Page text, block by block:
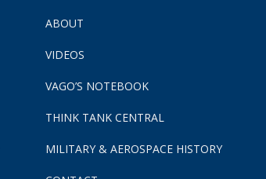
ABOUT
VIDEOS
VAGO’S NOTEBOOK
THINK TANK CENTRAL
MILITARY & AEROSPACE HISTORY